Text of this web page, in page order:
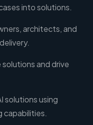
into solutions.
architects, and
and drive
solutions using
capabilities.